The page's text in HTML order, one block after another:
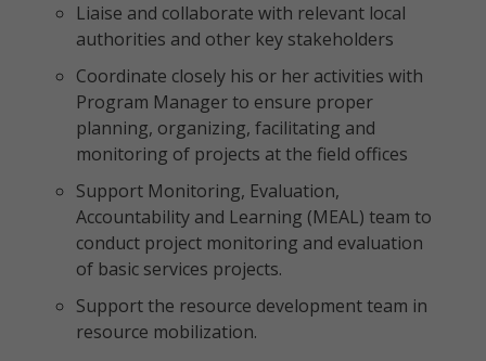
Liaise and collaborate with relevant local
authorities and other key stakeholders
Coordinate closely his or her activities with
Program Manager to ensure proper
planning, organizing, facilitating and
monitoring of projects at the field offices
Support Monitoring, Evaluation,
Accountability and Learning (MEAL) team to
conduct project monitoring and evaluation
of basic services projects.
Support the resource development team in
resource mobilization.